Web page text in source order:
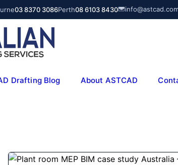
03 8370 3086Perth08 6103 8430
Drafting Blog About ASTCAD